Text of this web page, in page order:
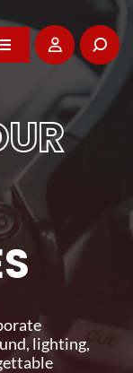
Navigation
Navigation
lighting,
rentals,
and impact
Island.